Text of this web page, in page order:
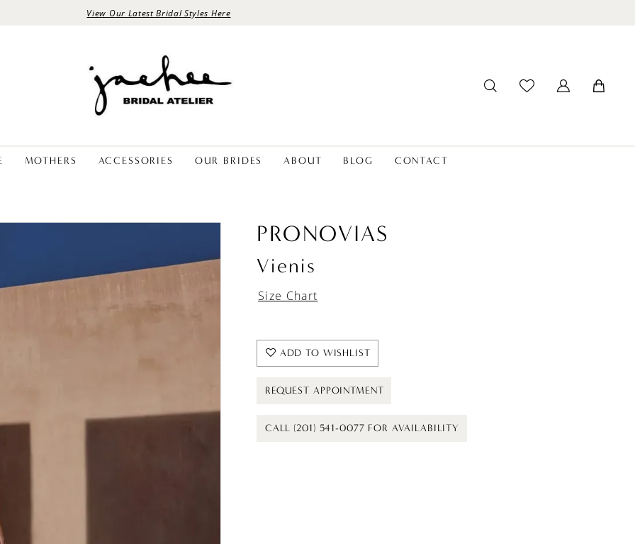
View Our Latest Bridal Styles Here
MOTHERS ACCESSORIES OUR BRIDES ABOUT BLOG CONTACT
PRONOVIAS
Vienis
Size Chart
ADD TO WISHLIST
REQUEST APPOINTMENT
CALL (201) 541-0077 FOR AVAILABILITY